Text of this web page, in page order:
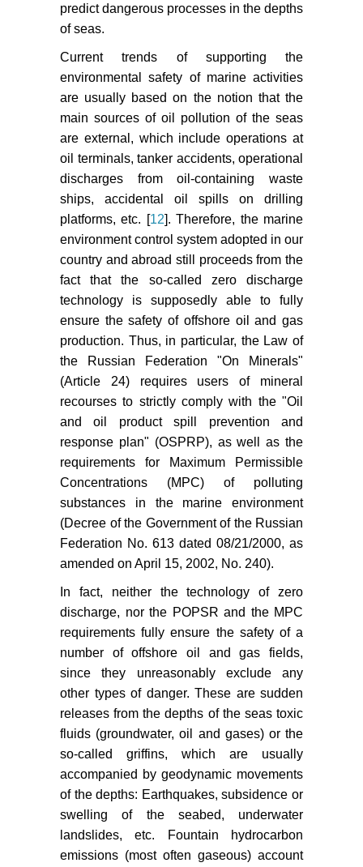
predict dangerous processes in the depths
of seas.
Current trends of supporting the
environmental safety of marine activities
are usually based on the notion that the
main sources of oil pollution of the seas
are external, which include operations at
oil terminals, tanker accidents, operational
discharges from oil-containing waste
ships, accidental oil spills on drilling
platforms, etc. [12]. Therefore, the marine
environment control system adopted in our
country and abroad still proceeds from the
fact that the so-called zero discharge
technology is supposedly able to fully
ensure the safety of offshore oil and gas
production. Thus, in particular, the Law of
the Russian Federation "On Minerals"
(Article 24) requires users of mineral
recourses to strictly comply with the "Oil
and oil product spill prevention and
response plan" (OSPRP), as well as the
requirements for Maximum Permissible
Concentrations (MPC) of polluting
substances in the marine environment
(Decree of the Government of the Russian
Federation No. 613 dated 08/21/2000, as
amended on April 15, 2002, No. 240).
In fact, neither the technology of zero
discharge, nor the POPSR and the MPC
requirements fully ensure the safety of a
number of offshore oil and gas fields,
since they unreasonably exclude any
other types of danger. These are sudden
releases from the depths of the seas toxic
fluids (groundwater, oil and gases) or the
so-called griffins, which are usually
accompanied by geodynamic movements
of the depths: Earthquakes, subsidence or
swelling of the seabed, underwater
landslides, etc. Fountain hydrocarbon
emissions (most often gaseous) account